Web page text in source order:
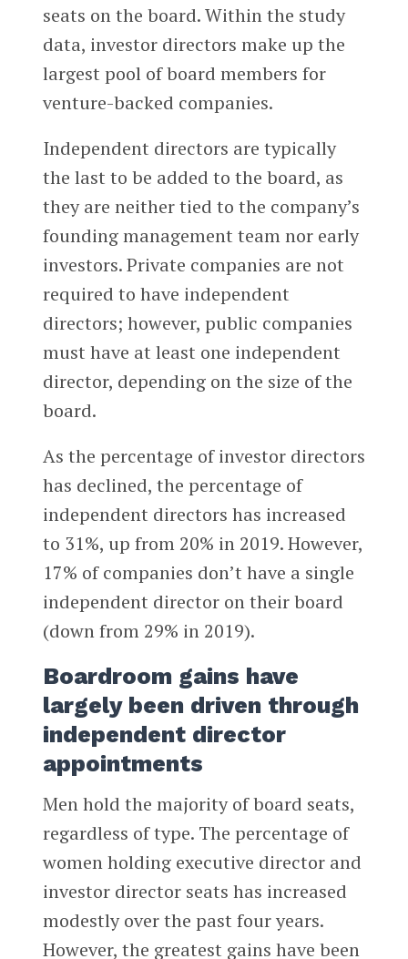
seats on the board. Within the study
data, investor directors make up the
largest pool of board members for
venture-backed companies.
Independent directors are typically
the last to be added to the board, as
they are neither tied to the company’s
founding management team nor early
investors. Private companies are not
required to have independent
directors; however, public companies
must have at least one independent
director, depending on the size of the
board.
As the percentage of investor directors
has declined, the percentage of
independent directors has increased
to 31%, up from 20% in 2019. However,
17% of companies don’t have a single
independent director on their board
(down from 29% in 2019).
Boardroom gains have
largely been driven through
independent director
appointments
Men hold the majority of board seats,
regardless of type. The percentage of
women holding executive director and
investor director seats has increased
modestly over the past four years.
However, the greatest gains have been